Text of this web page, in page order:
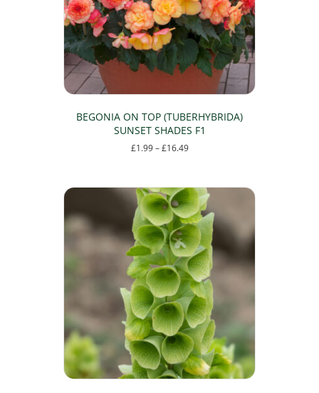
chosen
on
the
product
page
BEGONIA ON TOP (TUBERHYBRIDA)
SUNSET SHADES F1
£1.99 – £16.49Price
£16.49
has
multiple
variants.
The
options
may
be
chosen
on
the
product
page